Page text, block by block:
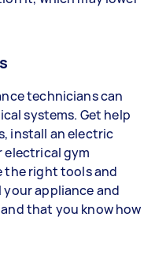
technicians can
systems. Get help
install an electric
electrical gym
the right tools and
appliance and
that you know how